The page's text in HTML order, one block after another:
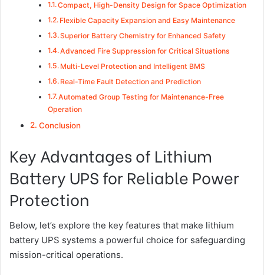
Compact, High-Density Design for Space Optimization
Flexible Capacity Expansion and Easy Maintenance
Superior Battery Chemistry for Enhanced Safety
Advanced Fire Suppression for Critical Situations
Multi-Level Protection and Intelligent BMS
Real-Time Fault Detection and Prediction
Automated Group Testing for Maintenance-Free
Operation
Conclusion
Key Advantages of Lithium
Battery UPS for Reliable Power
Protection
Below, let’s explore the key features that make lithium
battery UPS systems a powerful choice for safeguarding
mission-critical operations.